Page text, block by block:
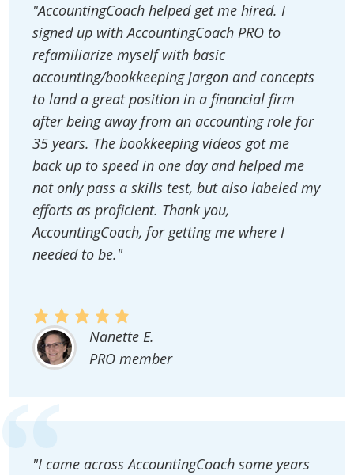
"AccountingCoach helped get me hired. I
signed up with AccountingCoach PRO to
refamiliarize myself with basic
accounting/bookkeeping jargon and concepts
to land a great position in a financial firm
after being away from an accounting role for
35 years. The bookkeeping videos got me
back up to speed in one day and helped me
not only pass a skills test, but also labeled my
efforts as proficient. Thank you,
AccountingCoach, for getting me where I
needed to be."
Nanette E.
PRO member
"I came across AccountingCoach some years